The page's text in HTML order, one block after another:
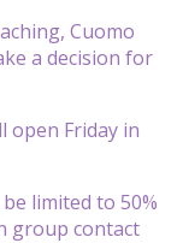
Cuomo
a decision for
open Friday in
limited to 50%
group contact